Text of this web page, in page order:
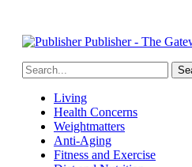
Publisher - The
Living
Health Concerns
Weightmatters
Anti-Aging
Fitness and Exercise